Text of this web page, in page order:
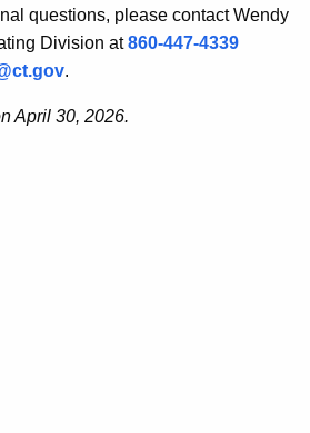
questions, p lease contactWendy
Division at860-447-4339
.
April 30, 2026.